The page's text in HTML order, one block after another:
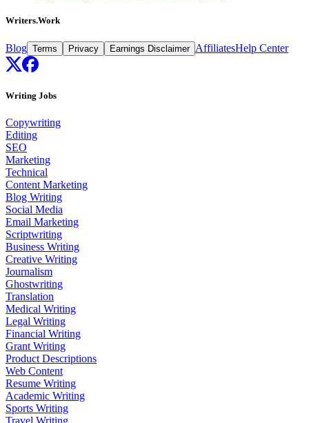
Writers.Work
Blog Terms Privacy Earnings Disclaimer AffiliatesHelp Center
Writing Jobs
Copywriting
Editing
SEO
Marketing
Technical
Content Marketing
Blog Writing
Social Media
Email Marketing
Scriptwriting
Business Writing
Creative Writing
Journalism
Ghostwriting
Translation
Medical Writing
Legal Writing
Financial Writing
Grant Writing
Product Descriptions
Web Content
Resume Writing
Academic Writing
Sports Writing